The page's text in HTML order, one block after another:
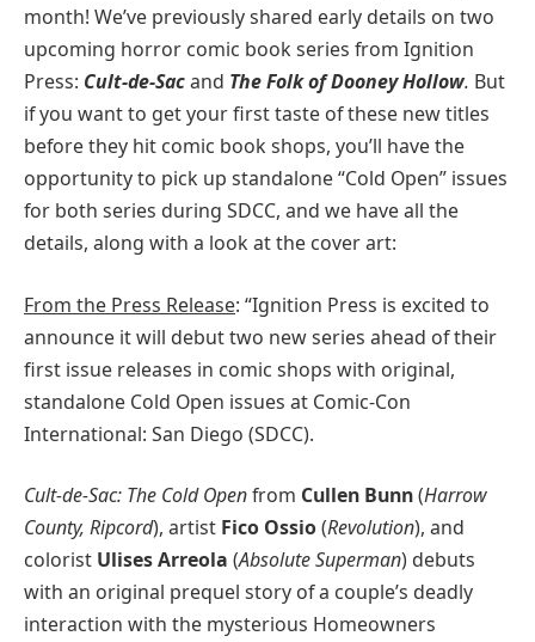
month! We’ve previously shared early details on two
upcoming horror comic book series from Ignition
Press: Cult-de-Sacand The Folk of Dooney Hollow. But
if you want to get your first taste of these new titles
before they hit comic book shops, you’ll have the
opportunity to pick up standalone “Cold Open” issues
for both series during SDCC, and we have all the
details, along with a look at the cover art:
From the Press Release: “Ignition Press is excited to
announce it will debut two new series ahead of their
first issue releases in comic shops with original,
standalone Cold Open issues at Comic-Con
International: San Diego (SDCC).
Cult-de-Sac: The Cold Openfrom Cullen Bunn(Harrow
County, Ripcord), artist Fico Ossio(Revolution), and
colorist Ulises Arreola (Absolute Superman) debuts
with an original prequel story of a couple’s deadly
interaction with the mysterious Homeowners